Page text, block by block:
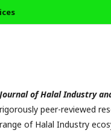
Journal of Halal Industry
rigorously peer-reviewed
range of Halal Industry